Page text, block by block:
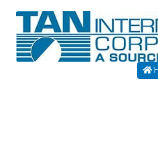
Skip
to
navigation
Skip
to
content